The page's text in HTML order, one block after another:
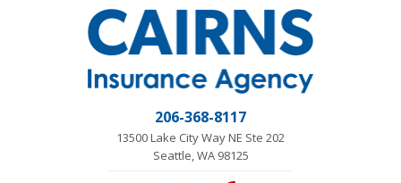
206-368-8117
13500 Lake City Way NE Ste 202
Seattle, WA 98125